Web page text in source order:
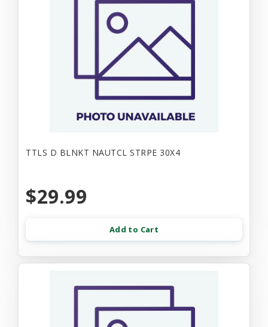
TTLS D BLNKT NAUTCL STRPE 30X4
$29.99
Add to Cart